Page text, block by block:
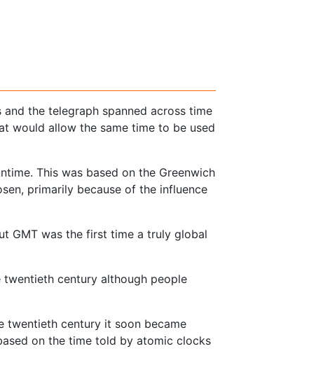
the telegraph spanned across time
would allow the same time to be used
This was based on the Greenwich
primarily because of the influence
GMT was the first time a truly global
century although people
twentieth century it soon became
on the time told by atomic clocks